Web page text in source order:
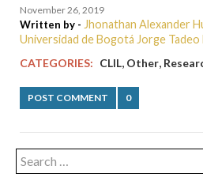
November 26, 2019
Written by - Jhonathan Alexander
Universidad de Bogotá Jorge Tadeo
CATEGORIES: CLIL, Other,
POST COMMENT 0
Search
for: